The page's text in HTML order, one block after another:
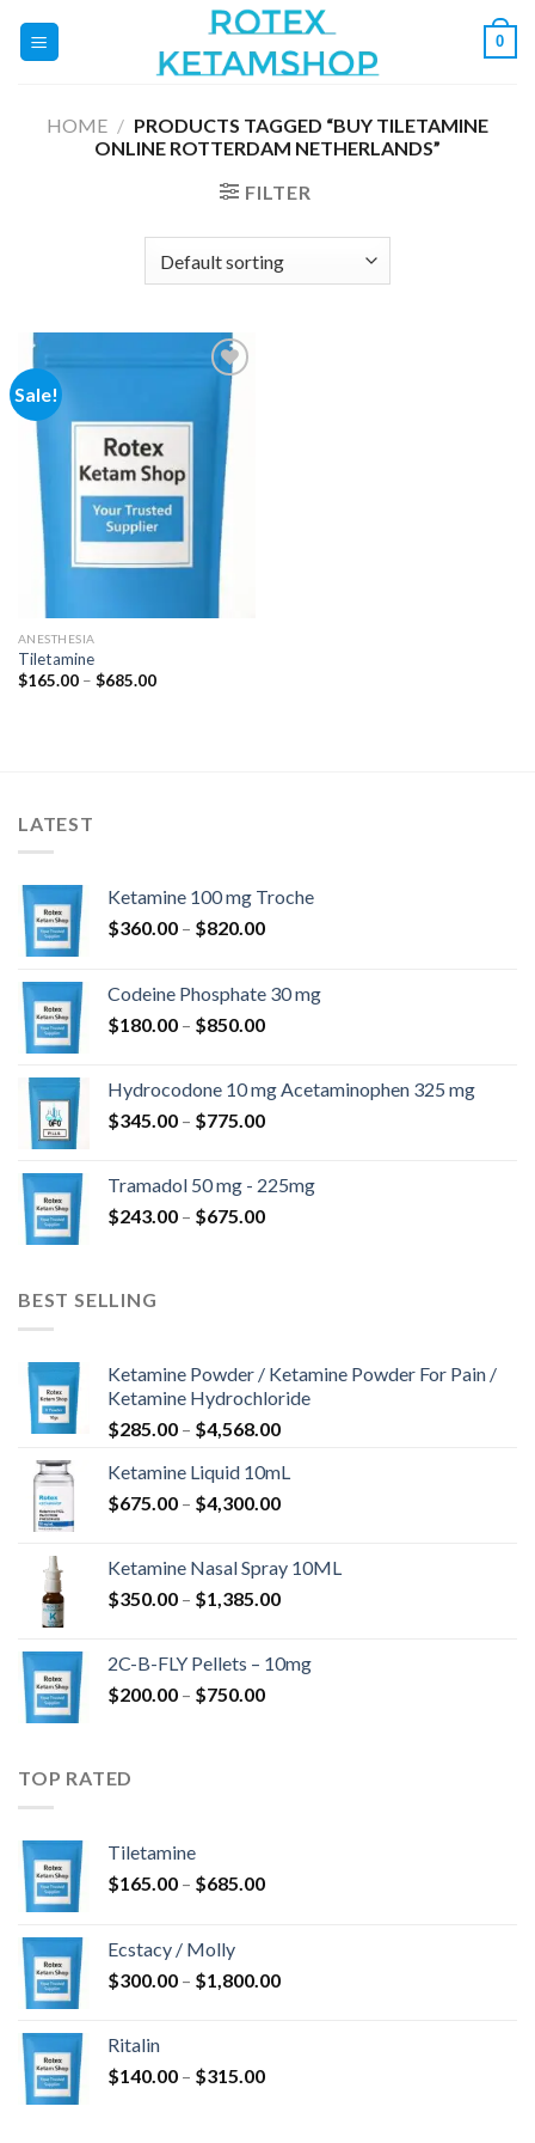
0
HOME / PRODUCTS TAGGED “BUY TILETAMINE
ONLINE ROTTERDAM NETHERLANDS”
FILTER
Sale!
Add to
wishlist
ANESTHESIA
Tiletamine
$165.00 – $685.00Price
LATEST
Ketamine 100 mg Troche
$360.00 – $820.00Price
through
$820.00
Codeine Phosphate 30 mg
$180.00 – $850.00Price
through
$850.00
Hydrocodone 10 mg Acetaminophen 325 mg
$345.00 – $775.00Price
through
$775.00
Tramadol 50 mg - 225mg
$243.00 – $675.00Price
BEST SELLING
Ketamine Powder / Ketamine Powder For Pain /
Ketamine Hydrochloride
$285.00 – $4,568.00Price
$285.00
through
Ketamine Liquid 10mL
$675.00 – $4,300.00Price
through
$4,300.00
Ketamine Nasal Spray 10ML
$350.00 – $1,385.00Price
through
2C-B-FLY Pellets – 10mg
$200.00 – $750.00Price
TOP RATED
Tiletamine
$165.00 – $685.00Price
$685.00
Ecstacy / Molly
$300.00 – $1,800.00Price
Ritalin
$140.00 – $315.00Price